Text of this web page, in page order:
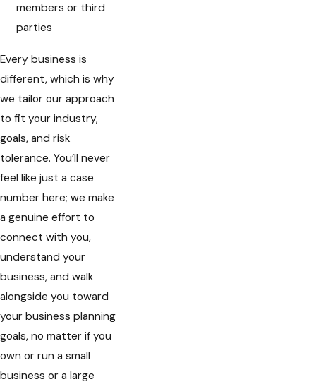
members or third
parties
Every business is
different, which is why
we tailor our approach
to fit your industry,
goals, and risk
tolerance. You’ll never
feel like just a case
number here; we make
a genuine effort to
connect with you,
understand your
business, and walk
alongside you toward
your business planning
goals, no matter if you
own or run a small
business or a large